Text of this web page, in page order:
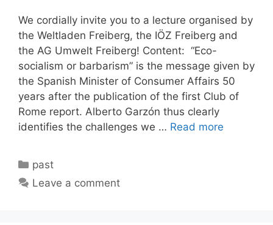
We cordially invite you to a lecture organised by
the Weltladen Freiberg, the IÖZ Freiberg and
the AG Umwelt Freiberg! Content: “Eco-
socialism or barbarism” is the message given by
the Spanish Minister of Consumer Affairs 50
years after the publication of the first Club of
Rome report. Alberto Garzón thus clearly
identifies the challenges we … Read more
Categories
past
Leave a comment